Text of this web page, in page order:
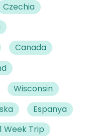
Czechia
Canada
Wisconsin
Espanya
1 Week Trip